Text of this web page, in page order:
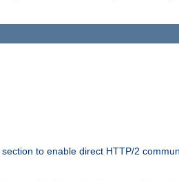
section to enable direct HTTP/2